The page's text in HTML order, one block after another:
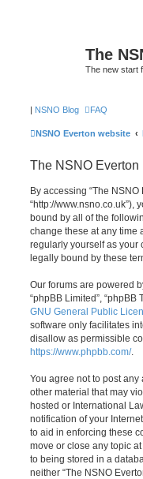
The
The new start
| NSNO Blog FAQ
NSNO Everton website
The NSNO Everton
By accessing “The NSNO
“http://
bound by all of the
change these at any time
regularly yourself as your
legally bound by these
Our forums are powered
“phpBB Limited”,
GNU General Public
software only facilitates
disallow as permissible
https://www.phpbb.com/.
You agree not to post
other material that may
hosted or International
notification of your
to aid in enforcing these
move or close any topic
to being stored in a
neither “The NSNO